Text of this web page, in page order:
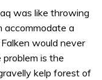
was like throwing
accommodate a
would never
is the
kelp forest of